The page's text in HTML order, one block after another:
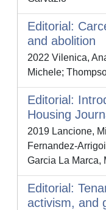
Editorial:
and abolition
2022 Vilenica,
Michele;
Editorial:
Housing
2019 Lancione,
Fernandez-
Garcia La Marca,
Editorial:
activism, and